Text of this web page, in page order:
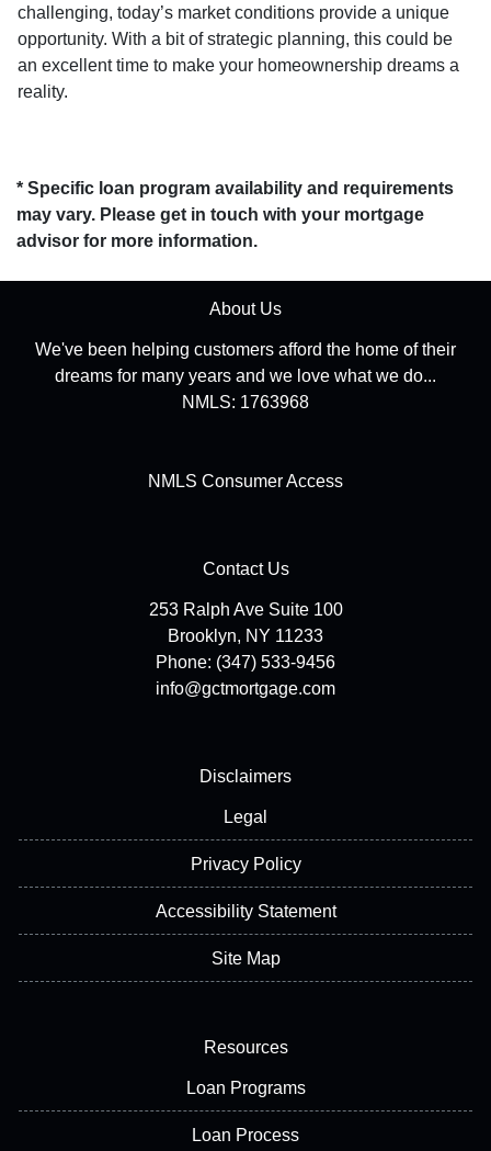
challenging, today’s market conditions provide a unique
opportunity. With a bit of strategic planning, this could be
an excellent time to make your homeownership dreams a
reality.
* Specific loan program availability and requirements
may vary. Please get in touch with your mortgage
advisor for more information.
About Us
We've been helping customers afford the home of their
dreams for many years and we love what we do...
NMLS: 1763968
NMLS Consumer Access
Contact Us
253 Ralph Ave Suite 100
Brooklyn, NY 11233
Phone: (347) 533-9456
info@gctmortgage.com
Disclaimers
Legal
Privacy Policy
Accessibility Statement
Site Map
Resources
Loan Programs
Loan Process